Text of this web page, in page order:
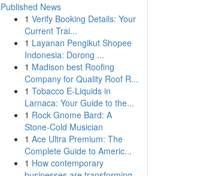
Published News
1 Verify Booking Details: Your
Current Trai...
1 Layanan Pengikut Shopee
Indonesia: Dorong ...
1 Madison best Roofing
Company for Quality Roof R...
1 Tobacco E-Liquids in
Larnaca: Your Guide to the...
1 Rock Gnome Bard: A
Stone-Cold Musician
1 Ace Ultra Premium: The
Complete Guide to Americ...
1 How contemporary